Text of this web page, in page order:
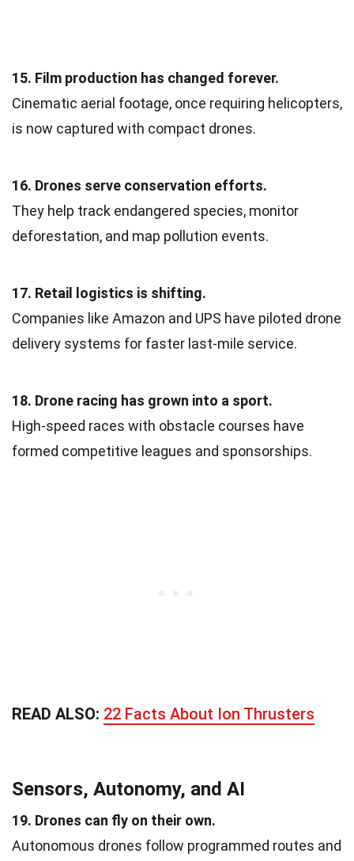
15. Film production has changed forever.
Cinematic aerial footage, once requiring helicopters,
is now captured with compact drones.
16. Drones serve conservation efforts.
They help track endangered species, monitor
deforestation, and map pollution events.
17. Retail logistics is shifting.
Companies like Amazon and UPS have piloted drone
delivery systems for faster last-mile service.
18. Drone racing has grown into a sport.
High-speed races with obstacle courses have
formed competitive leagues and sponsorships.
READ ALSO: 22 Facts About Ion Thrusters
Sensors, Autonomy, and AI
19. Drones can fly on their own.
Autonomous drones follow programmed routes and